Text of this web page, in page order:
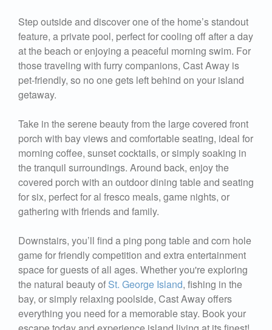
Step outside and discover one of the home’s standout
feature, a private pool, perfect for cooling off after a day
at the beach or enjoying a peaceful morning swim. For
those traveling with furry companions, Cast Away is
pet-friendly, so no one gets left behind on your island
getaway.
Take in the serene beauty from the large covered front
porch with bay views and comfortable seating, ideal for
morning coffee, sunset cocktails, or simply soaking in
the tranquil surroundings. Around back, enjoy the
covered porch with an outdoor dining table and seating
for six, perfect for al fresco meals, game nights, or
gathering with friends and family.
Downstairs, you’ll find a ping pong table and corn hole
game for friendly competition and extra entertainment
space for guests of all ages. Whether you're exploring
the natural beauty of St. George Island, fishing in the
bay, or simply relaxing poolside, Cast Away offers
everything you need for a memorable stay. Book your